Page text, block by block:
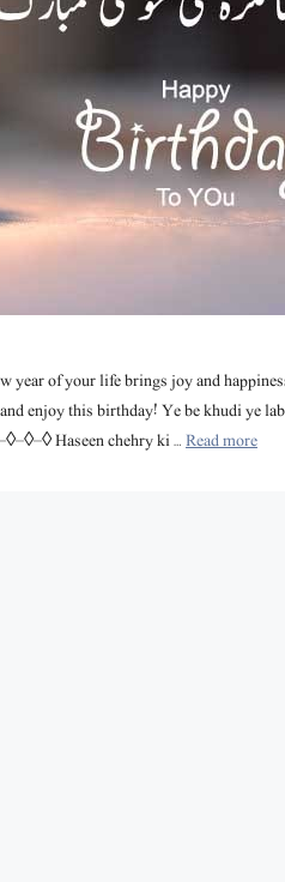
year of your life brings joy and
enjoy this birthday! Ye be khudi ye
Haseen chehry ki …Read more